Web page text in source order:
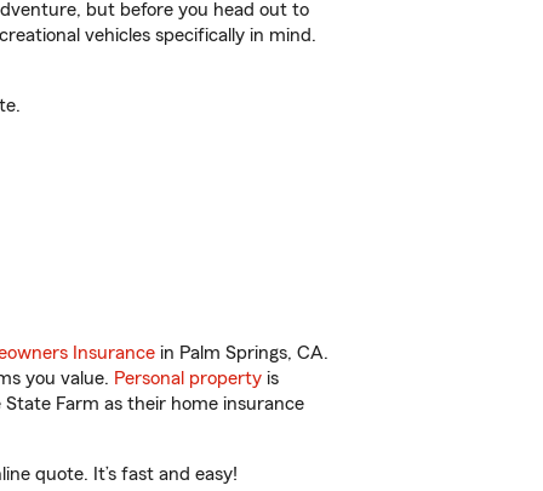
but before you head out to
vehicles specifically in mind.
Insurance in Palm Springs, CA.
you value. Personal property is
Farm as their home insurance
quote. It’s fast and easy!